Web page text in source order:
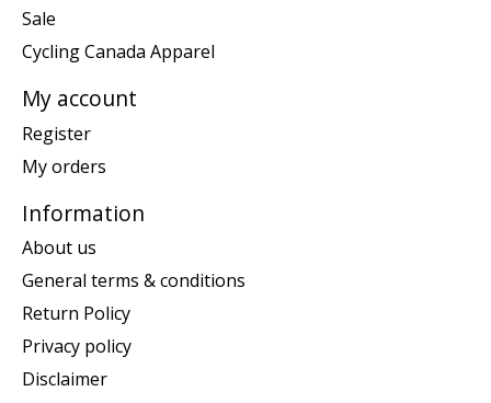
Sale
Cycling Canada Apparel
My account
Register
My orders
Information
About us
General terms & conditions
Return Policy
Privacy policy
Disclaimer